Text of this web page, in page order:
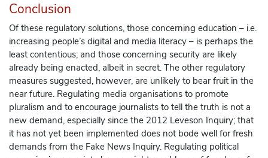
Conclusion
Of these regulatory solutions, those concerning education – i.e.
increasing people’s digital and media literacy – is perhaps the
least contentious; and those concerning security are likely
already being enacted, albeit in secret. The other regulatory
measures suggested, however, are unlikely to bear fruit in the
near future. Regulating media organisations to promote
pluralism and to encourage journalists to tell the truth is not a
new demand, especially since the 2012 Leveson Inquiry; that
it has not yet been implemented does not bode well for fresh
demands from the Fake News Inquiry. Regulating political